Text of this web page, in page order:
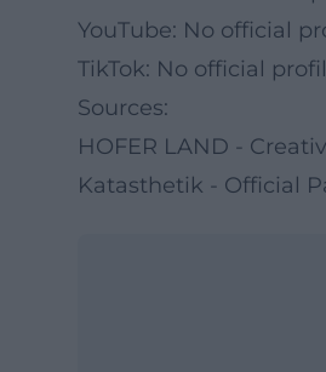
YouTube: No official
TikTok: No official
Sources:
HOFER LAND -
Katasthetik - Official